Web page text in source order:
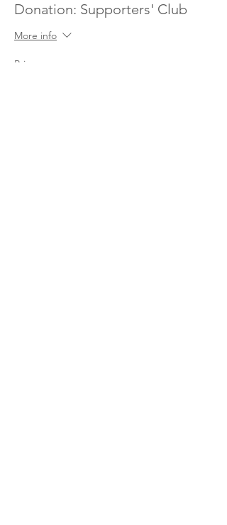
Donation: Supporters' Club
More info
Price